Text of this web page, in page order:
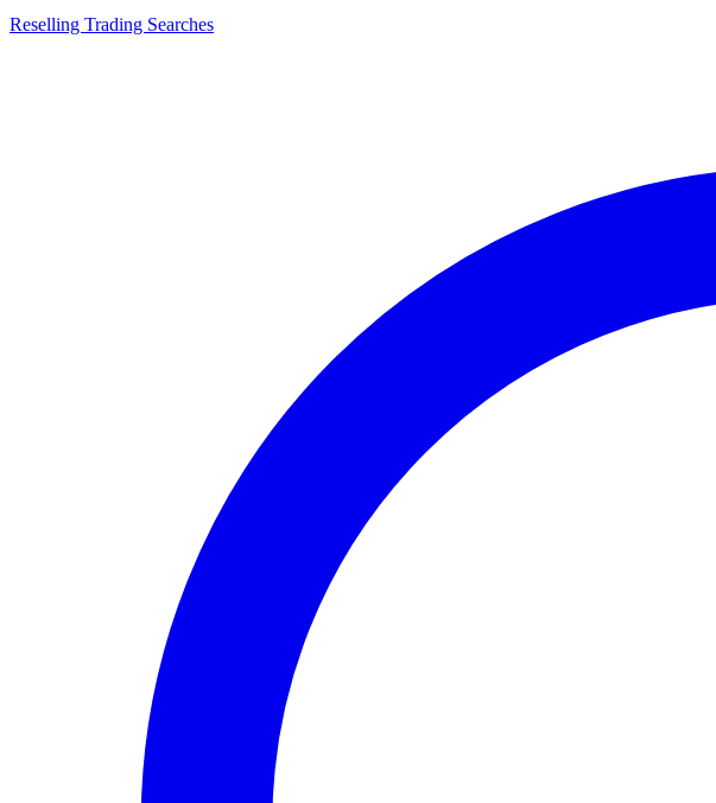
Reselling Trading Searches